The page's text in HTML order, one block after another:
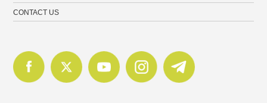
CONTACT US